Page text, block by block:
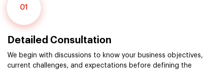
01
Detailed Consultation
We begin with discussions to know your business objectives,
current challenges, and expectations before defining the